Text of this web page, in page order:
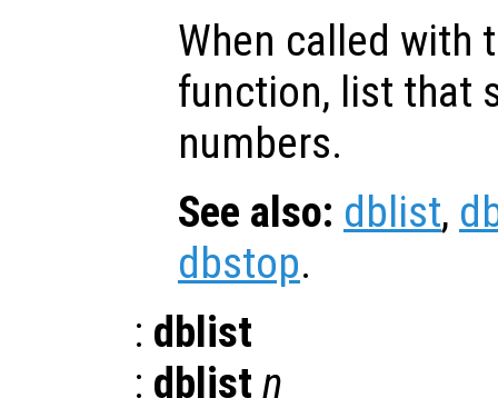
When called with
function, list that
numbers.
See also: dblist,
dbstop.
: dblist
: dblist n